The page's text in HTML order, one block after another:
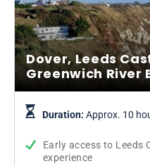
Dover, Leeds
Greenwich River
Duration: Approx. 10
Early access to Leeds
experience